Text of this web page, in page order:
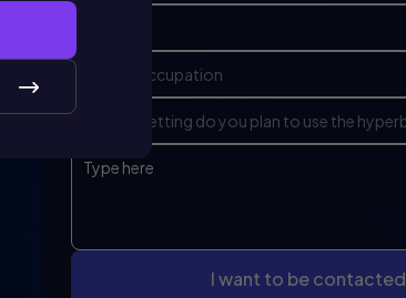
I want to be contacted